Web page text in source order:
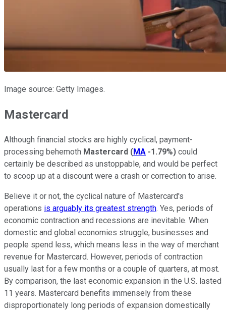
Image source: Getty Images.
Mastercard
Although financial stocks are highly cyclical, payment-
processing behemoth Mastercard (MA -1.79%) could
certainly be described as unstoppable, and would be perfect
to scoop up at a discount were a crash or correction to arise.
Believe it or not, the cyclical nature of Mastercard's
operations is arguably its greatest strength. Yes, periods of
economic contraction and recessions are inevitable. When
domestic and global economies struggle, businesses and
people spend less, which means less in the way of merchant
revenue for Mastercard. However, periods of contraction
usually last for a few months or a couple of quarters, at most.
By comparison, the last economic expansion in the U.S. lasted
11 years. Mastercard benefits immensely from these
disproportionately long periods of expansion domestically